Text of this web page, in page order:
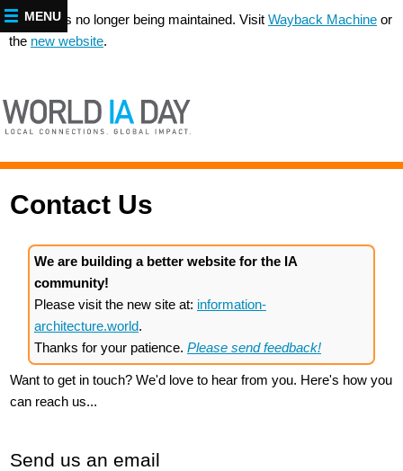
This site is no longer being maintained. Visit Wayback Machine or
the new website.
Contact Us
We are building a better website for the IA
community!
Please visit the new site at: information-
architecture.world.
Thanks for your patience. Please send feedback!
Want to get in touch? We'd love to hear from you. Here's how you
can reach us...
Send us an email
MENU